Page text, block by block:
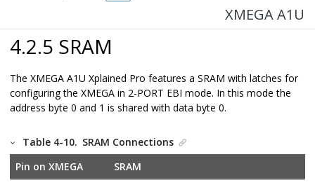
XMEGA A1U
4.2.5 SRAM
The XMEGA A1U Xplained Pro features a SRAM with latches for
configuring the XMEGA in 2-PORT EBI mode. In this mode the
address byte 0 and 1 is shared with data byte 0.
Table 4-10. SRAM Connections
Pin on XMEGA
SRAM